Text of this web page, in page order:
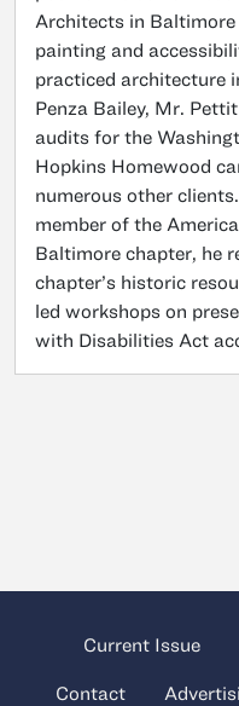
Architects in
painting and
practiced architecture
Penza Bailey, Mr.
audits for the
Hopkins Homewood
numerous other
member of the
Baltimore chapter, he
chapter’s historic
led workshops on
with Disabilities Act
Current Issue
Contact